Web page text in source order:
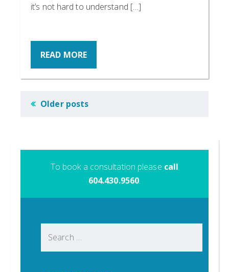
it’s not hard to understand […]
READ MORE
POSTS
NAVIGATION
Older posts
To book a consultation please call
604.430.9560.
for: